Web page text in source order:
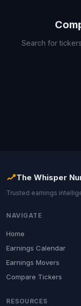
Search for
The Whisper
Trusted earnings
NAVIGATE
Home
Earnings Calendar
Earnings Movers
Compare Tickers
RESOURCES